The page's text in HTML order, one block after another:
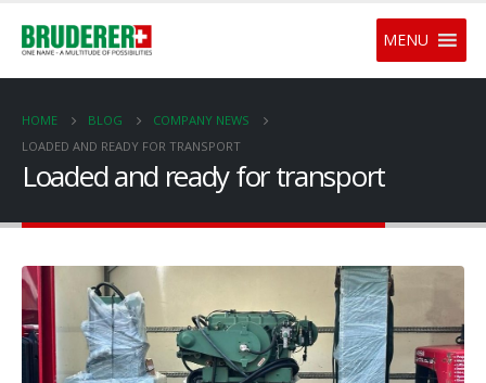
MENU
HOME BLOG
COMPANY NEWS
LOADED AND READY FOR TRANSPORT
Loaded and ready for transport